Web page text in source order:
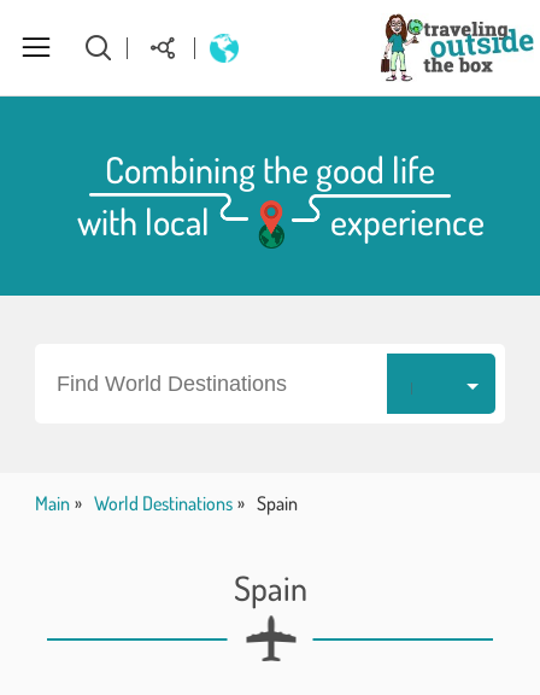
World Destinations
How to plan your perfect trip
Homepage
Combining the good life
with local
experience
Find World Destinations
Main World Destinations Spain
Spain